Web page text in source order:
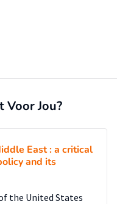
Voor Jou?
East : a critical
and its
the United States